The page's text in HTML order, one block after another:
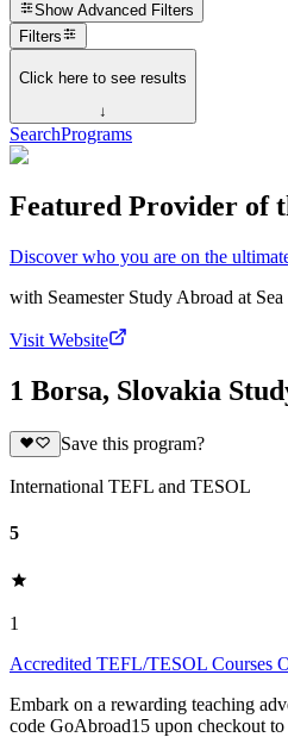
Show Advanced Filters
Filters
Click here to see results
↓
SearchPrograms
Featured Provider of
Discover who you are on the
with Seamester Study Abroad at Sea
Visit Website
1 Borsa, Slovakia
Save this program?
International TEFL and TESOL
5
1
Accredited TEFL/TESOL Courses
Embark on a rewarding teaching
code GoAbroad15 upon checkout